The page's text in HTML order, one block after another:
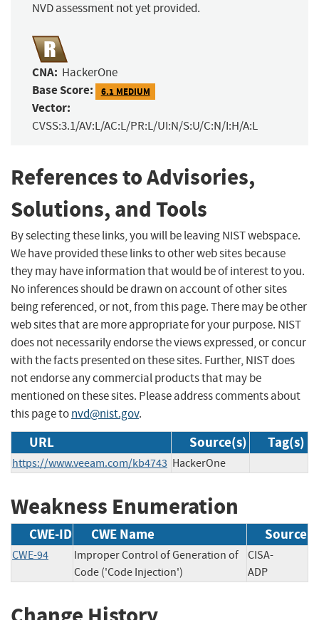
NVD assessment not yet provided.
CNA: HackerOne
Base Score: 6.1 MEDIUM
Vector:
CVSS:3.1/AV:L/AC:L/PR:L/UI:N/S:U/C:N/I:H/A:L
References to Advisories,
Solutions, and Tools
By selecting these links, you will be leaving NIST webspace.
We have provided these links to other web sites because
they may have information that would be of interest to you.
No inferences should be drawn on account of other sites
being referenced, or not, from this page. There may be other
web sites that are more appropriate for your purpose. NIST
does not necessarily endorse the views expressed, or concur
with the facts presented on these sites. Further, NIST does
not endorse any commercial products that may be
mentioned on these sites. Please address comments about
this page tonvd@nist.gov.
URL Source(s) Tag(s)
https://www.veeam.com/kb4743 HackerOne
Weakness Enumeration
CWE-ID CWE Name Source
CWE-94
Improper Control of Generation of
Code ('Code Injection')
CISA-
ADP